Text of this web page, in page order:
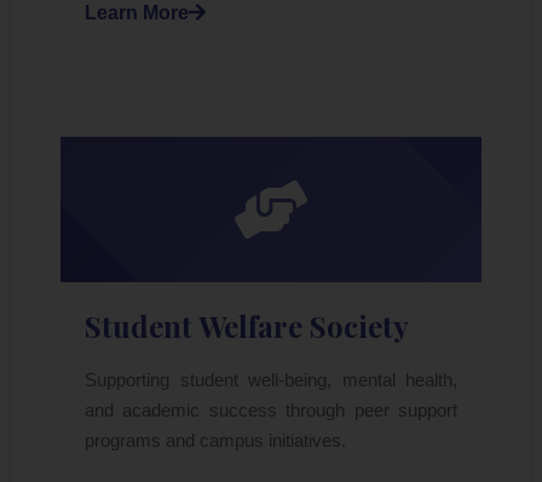
Learn More
Student Welfare Society
Supporting student well-being, mental health,
and academic success through peer support
programs and campus initiatives.